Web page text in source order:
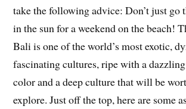
take the following advice: Don’t just go
in the sun for a weekend on the beach!
Bali is one of the world’s most exotic,
fascinating cultures, ripe with a
color and a deep culture that will be
explore. Just off the top, here are some